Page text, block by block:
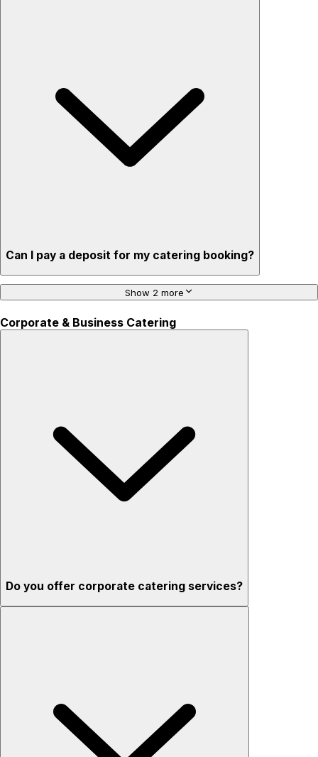
Can I pay a deposit for my catering booking?
Show 2 more
Corporate & Business Catering
Do you offer corporate catering services?